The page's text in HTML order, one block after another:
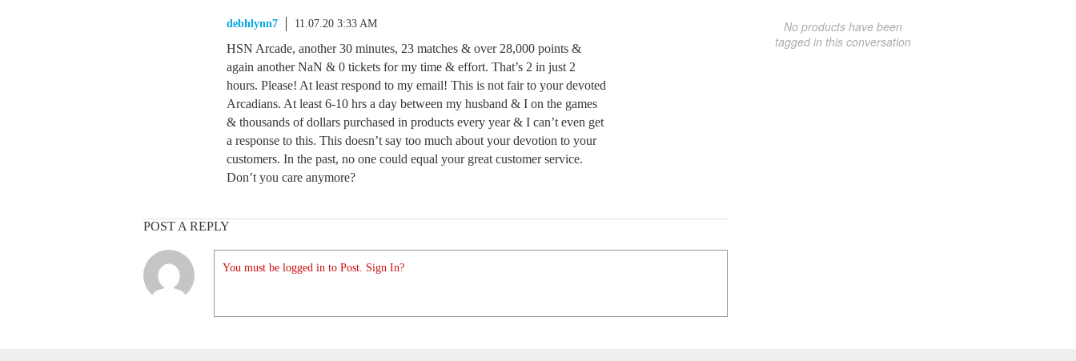
debhlynn7 11.07.20 3:33 AM
HSN Arcade, another 30 minutes, 23 matches & over 28,000 points &
again another NaN & 0 tickets for my time & effort. That’s 2 in just 2
hours. Please! At least respond to my email! This is not fair to your devoted
Arcadians. At least 6-10 hrs a day between my husband & I on the games
& thousands of dollars purchased in products every year & I can’t even get
a response to this. This doesn’t say too much about your devotion to your
customers. In the past, no one could equal your great customer service.
Don’t you care anymore?
POST A REPLY
You must be logged in to Post. Sign In?
No products have been
tagged in this conversation